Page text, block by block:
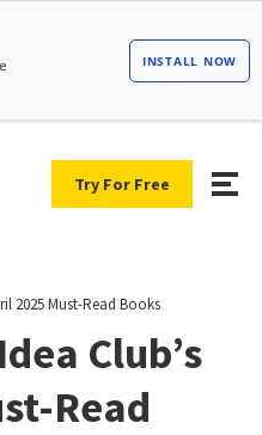
Try For Free
2025 Must-Read Books
Club’s
Read